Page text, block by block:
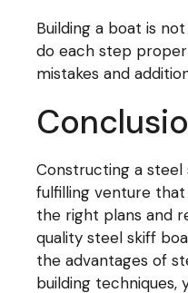
Building a boat is
do each step
mistakes and
Constructing a steel
fulfilling venture
the right plans and
quality steel skiff
the advantages of
building techniques,